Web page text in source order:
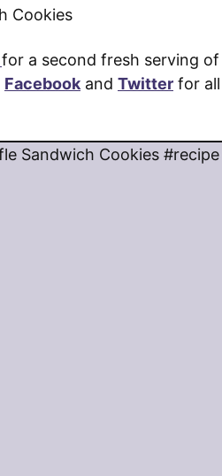
for a second fresh serving
Facebook and Twitter for